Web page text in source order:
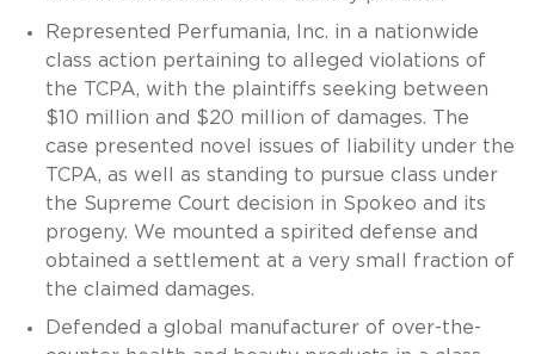
Represented Perfumania, Inc. in a nationwide
class action pertaining to alleged violations of
the TCPA, with the plaintiffs seeking between
$10 million and $20 million of damages. The
case presented novel issues of liability under the
TCPA, as well as standing to pursue class under
the Supreme Court decision in Spokeo and its
progeny. We mounted a spirited defense and
obtained a settlement at a very small fraction of
the claimed damages.
Defended a global manufacturer of over-the-